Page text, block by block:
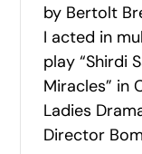
by Bertolt
I acted in
play “Shirdi
Miracles” in
Ladies
Director